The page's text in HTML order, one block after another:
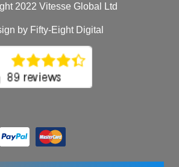
2022 Vitesse Global Ltd
by Fifty-Eight Digital